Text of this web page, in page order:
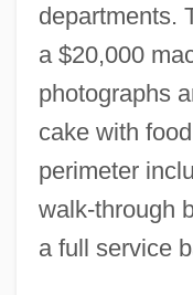
departments.
a $20,000
photographs
cake with
perimeter
walk-through
a full service